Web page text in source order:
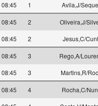
08:45
1 Avila,J/
08:45 2
Oliveira,J/
08:45
2 Jesus,C/
08:45 3
Rego,A/
08:45
3 Martins,R/
08:45 4
Rocha,C/